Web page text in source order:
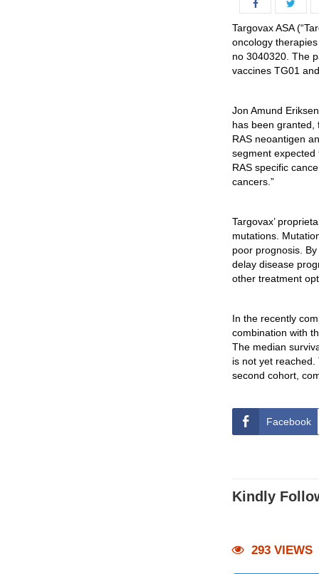
Targovax ASA
oncology
no 3040320. The
vaccines TG01
Jon Amund Eriksen
has been granted,
RAS neoantigen
segment
RAS specific
cancers.”
Targovax’
mutations.
poor prognosis.
delay disease
other treatment
In the recently
combination with
The median
is not yet
second cohort,
Facebook
Kindly
293 VIEWS